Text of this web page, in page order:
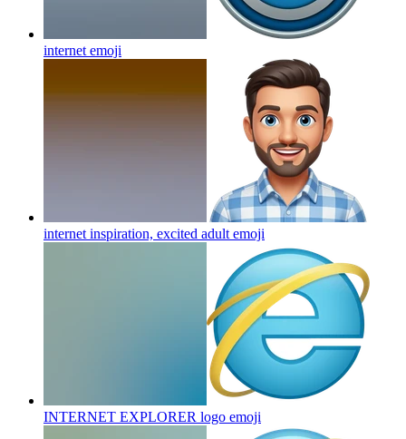
internet emoji
internet inspiration, excited adult emoji
INTERNET EXPLORER logo emoji